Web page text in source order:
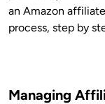
an Amazon
process, step by
Managing